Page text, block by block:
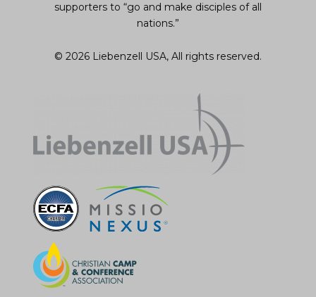
supporters to “go and make disciples of all
nations.”
© 2026 Liebenzell USA, All rights reserved.